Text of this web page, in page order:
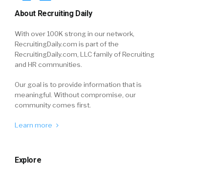
About Recruiting Daily
With over 100K strong in our network,
RecruitingDaily.com is part of the
RecruitingDaily.com, LLC family of Recruiting
and HR communities.
Our goal is to provide information that is
meaningful. Without compromise, our
community comes first.
Learn more
Explore